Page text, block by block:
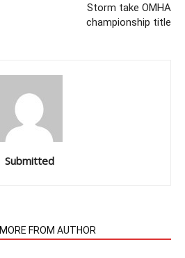
Storm take OMHA
championship title
Submitted
MORE FROM AUTHOR